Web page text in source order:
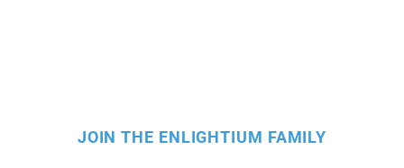
JOIN THE ENLIGHTIUM FAMILY